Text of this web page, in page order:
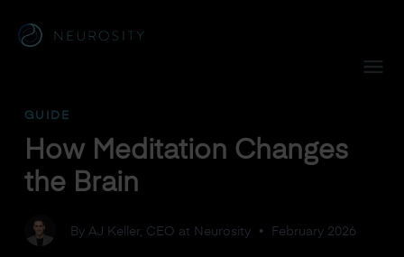
GUIDE
How Meditation Changes
the Brain
By AJ Keller, CEO at Neurosity• February 2026